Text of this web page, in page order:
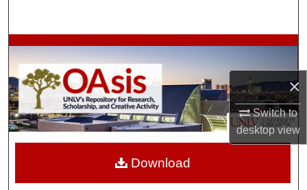
×
Switch to
desktopview
Browse Collections
My Account
About
Download